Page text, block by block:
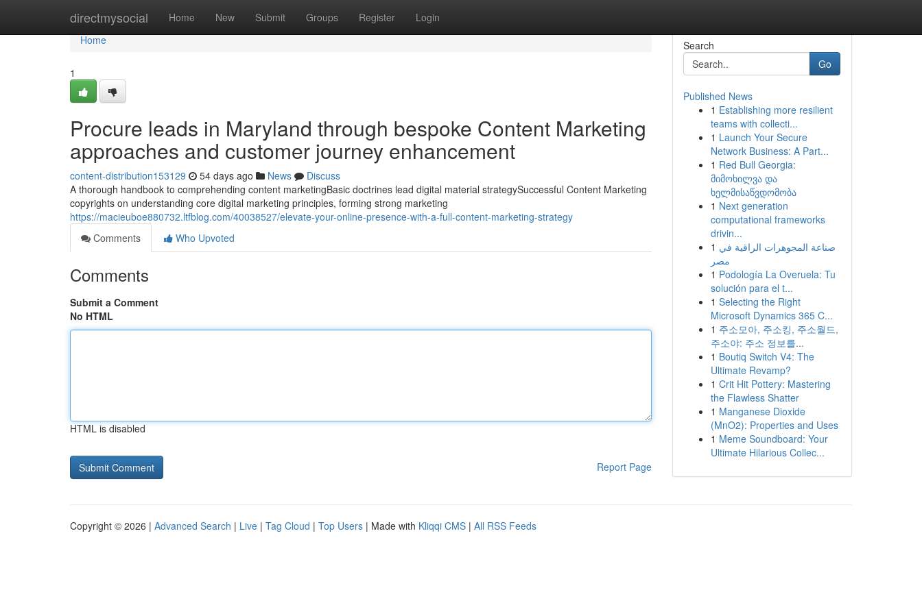
directmysocial Home New Submit Groups Register Login
Home
Home
1
Procure leads in Maryland through bespoke Content Marketing
approaches and customer journey enhancement
content-distribution153129 54 days ago News
Discuss
A thorough handbook to comprehending content marketingBasic doctrines lead digital material strategySuccessful Content Marketing
copyrights on understanding core digital marketing principles, forming strong marketing
https://macieuboe880732.ltfblog.com/40038527/elevate-your-online-presence-with-a-full-content-marketing-strategy
Comments
Who Upvoted
Comments
Submit a Comment
No HTML
HTML is disabled
Report Page
Search
Go
Published News
1 Establishing more resilient
teams with collecti...
1 Launch Your Secure
Network Business: A Part...
1 Red Bull Georgia:
მიმოხილვა და
ხელმისაწვდომობა
1 Next generation
computational frameworks
drivin...
1 صناعة المجوهرات الراقية في
مصر
1 Podología La Overuela: Tu
solución para el t...
1 Selecting the Right
Microsoft Dynamics 365 C...
1 주소모아, 주소킹, 주소월드,
주소야: 주소 정보를...
1 Boutiq Switch V4: The
Ultimate Revamp?
1 Crit Hit Pottery: Mastering
the Flawless Shatter
1 Manganese Dioxide
(MnO2): Properties and Uses
1 Meme Soundboard: Your
Ultimate Hilarious Collec...
Copyright © 2026 | Advanced Search | Live | Tag Cloud | Top Users | Made with Kliqqi CMS | All RSS Feeds